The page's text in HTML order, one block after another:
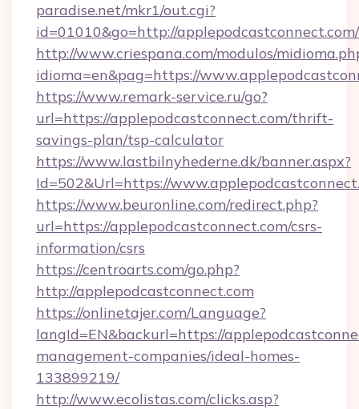
paradise.net/mkr1/out.cgi?
id=01010&go=http://applepodcastconnect.com/
http://www.criespana.com/modulos/
idioma=en&pag=https://
https://www.remark-service.ru/go?
url=https://applepodcastconnect.com/thrift-
savings-plan/tsp-calculator
https://www.lastbilnyhederne.dk/banner.aspx?
Id=502&Url=https://
https://www.beuronline.com/redirect.php?
url=https://applepodcastconnect.com/csrs-
information/csrs
https://centroarts.com/go.php?
http://applepodcastconnect.com
https://onlinetajer.com/Language?
langId=EN&backurl=https://
management-companies/ideal-homes-
133899219/
http://www.ecolistas.com/clicks.asp?